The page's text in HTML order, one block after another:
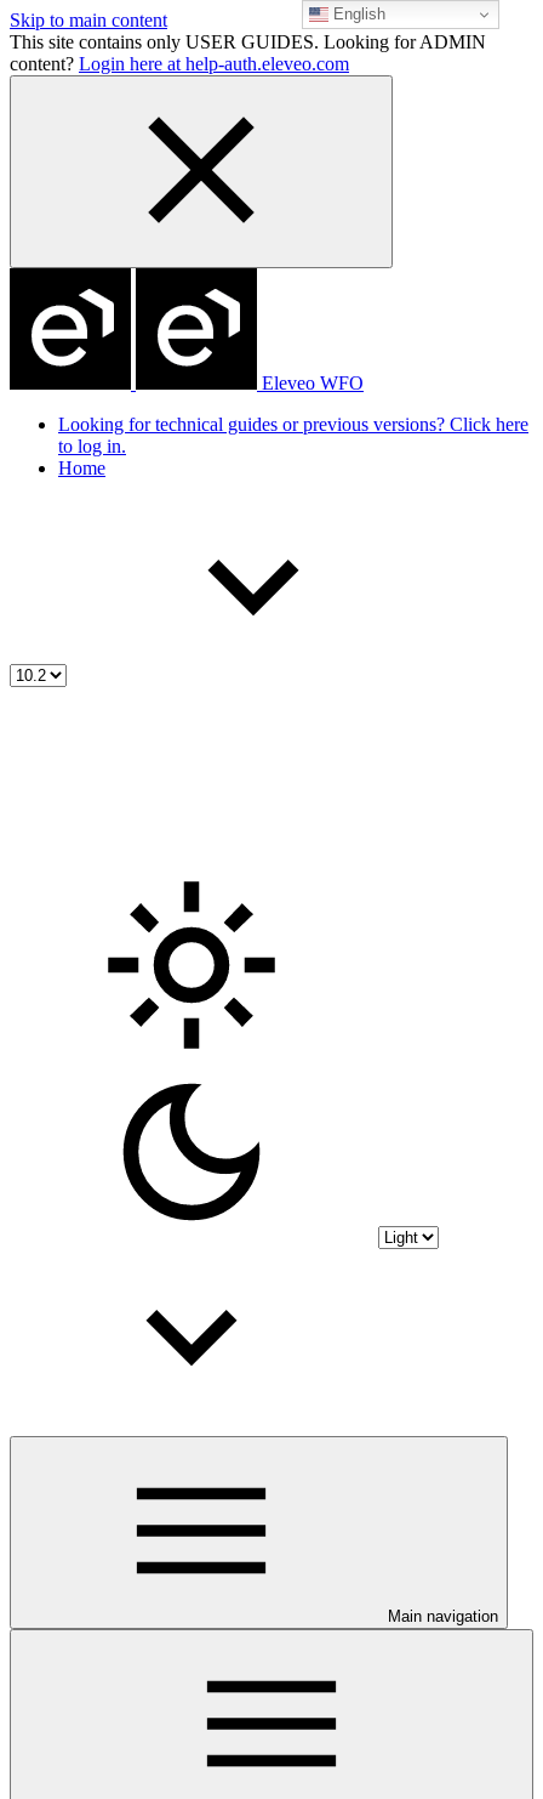
Skip to main content
This site contains only USER GUIDES. Looking for ADMIN
content? Login here at help-auth.eleveo.com
Eleveo WFO
Looking for technical guides or previous versions? Click here
to log in.
Home
Main navigation
English